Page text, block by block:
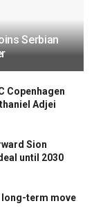
Serbian
Copenhagen
Adjei
Sion
until 2030
long-term move